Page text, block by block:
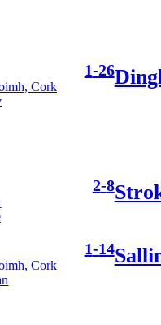
1-26
Cork
2-8
1-14
Cork